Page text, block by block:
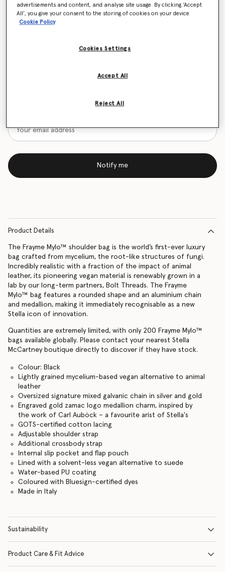
Frayme Mylo™️ Shoulder Bag
€1,995.00
Want to know when it's back?
Notify me
Product Details
The Frayme Mylo™️ shoulder bag is the world’s first-ever luxury
bag crafted from mycelium, the root-like structures of fungi.
Incredibly realistic with a fraction of the impact of animal
leather, its pioneering vegan material is renewably grown in a
lab by our long-term partners, Bolt Threads. The Frayme
Mylo™️ bag features a rounded shape and an aluminium chain
and medallion, making it immediately recognisable as a new
Stella icon of innovation.
Quantities are extremely limited, with only 200 Frayme Mylo™️
bags available globally. Please contact your nearest Stella
McCartney boutique directly to discover if they have stock.
Colour: Black
Lightly grained mycelium-based vegan alternative to animal
leather
Oversized signature mixed galvanic chain in silver and gold
Engraved gold zamac logo medallion charm, inspired by
the work of Carl Auböck – a favourite arist of Stella's
GOTS-certified cotton lacing
Adjustable shoulder strap
Additional crossbody strap
Internal slip pocket and flap pouch
Lined with a solvent-less vegan alternative to suede
Water-based PU coating
Coloured with Bluesign-certified dyes
Made in Italy
Sustainability
Product Care & Fit Advice
advertisements and content, and analyse site usage. By clicking ‘Accept
All’, you give your consent to the storing of cookies on your device
Cookie Policy
Cookies Settings
Reject All
Accept All